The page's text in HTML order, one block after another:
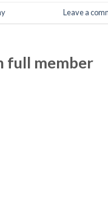
Leave a
full member